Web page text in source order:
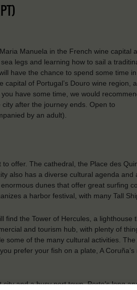
Manuela in the French wine capital
legs and learning how to sail a
have the chance to spend some time in
of Portugal’s Douro wine region,
have some time, we would
after the journey ends. Open to
by an adult).
offer. The cathedral, the Place des
also has a diverse cultural agenda and
dunes that offer great surfing
a harbor festival, with many Tall
find the Tower of Hercules, a lighthouse
and tourism hub, with plenty of
some of the many cultural activities. The
prefer your fish on a plate, A
and a busy port town. Porto’s long